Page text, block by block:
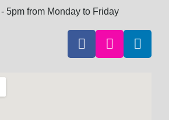
5pm from Monday to Friday